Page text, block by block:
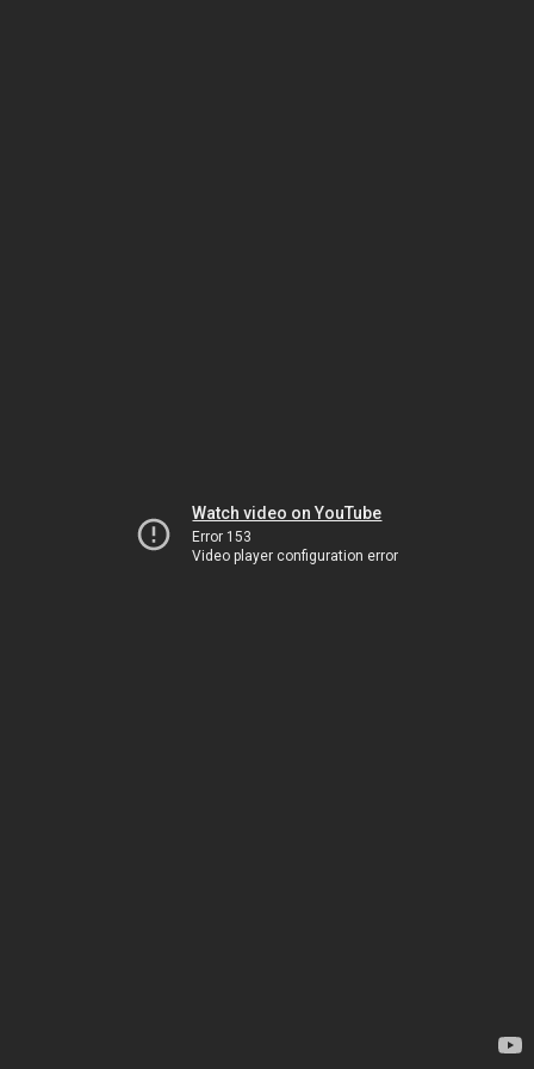
Watch video on YouTube
Error 153
Video player configuration error